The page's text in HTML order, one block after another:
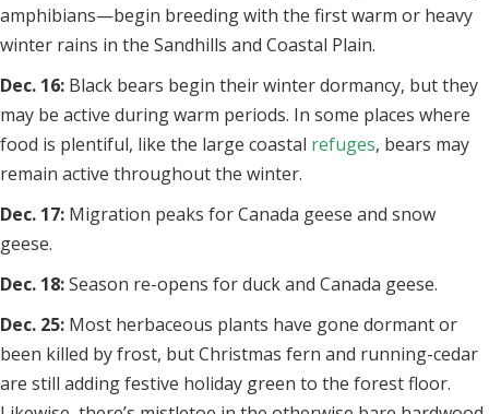
amphibians—begin breeding with the first warm or heavy
winter rains in the Sandhills and Coastal Plain.
Dec. 16: Black bears begin their winter dormancy, but they
may be active during warm periods. In some places where
food is plentiful, like the large coastal refuges, bears may
remain active throughout the winter.
Dec. 17: Migration peaks for Canada geese and snow
geese.
Dec. 18:Season re-opens for duck and Canada geese.
Dec. 25: Most herbaceous plants have gone dormant or
been killed by frost, but Christmas fern and running-cedar
are still adding festive holiday green to the forest floor.